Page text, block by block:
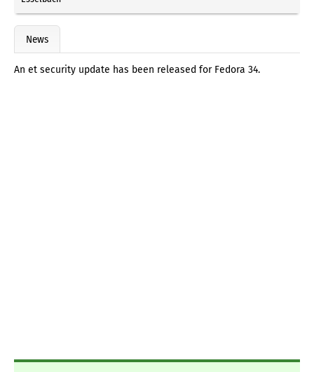
News
An et security update has been released for Fedora 34.